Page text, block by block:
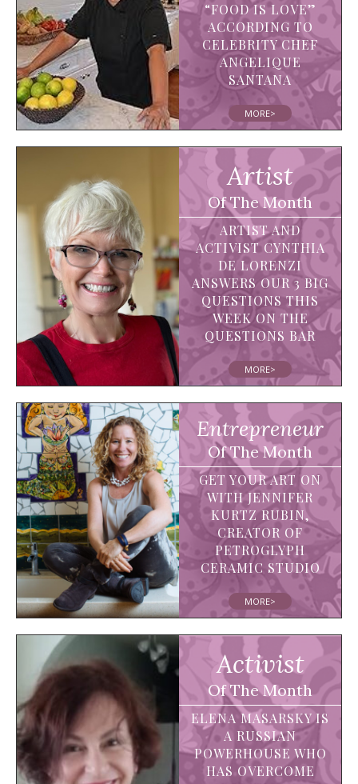
“FOOD IS LOVE”
ACCORDING TO
CELEBRITY CHEF
ANGELIQUE
SANTANA
MORE>
Artist
Of The Month
ARTIST AND
ACTIVIST CYNTHIA
DE LORENZI
ANSWERS OUR 3 BIG
QUESTIONS THIS
WEEK ON THE
QUESTIONS BAR
MORE>
Entrepreneur
Of The Month
GET YOUR ART ON
WITH JENNIFER
KURTZ RUBIN,
CREATOR OF
PETROGLYPH
CERAMIC STUDIO
MORE>
Activist
Of The Month
ELENA MASARSKY IS
A RUSSIAN
POWERHOUSE WHO
HAS OVERCOME